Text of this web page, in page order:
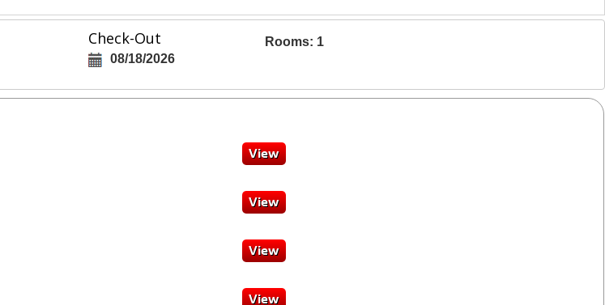
Check-Out
08/18/2026
Rooms: 1